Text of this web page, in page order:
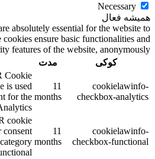
Necessary
همیشه فعال
absolutely essential for the website to
ensure basic functionalities and
features of the website, anonymously.
کوکی
مدت
cookielawinfo-
checkbox-analytics
11
months
Cookie
is used
for the
cookielawinfo-
checkbox-functional
11
months
cookie
consent